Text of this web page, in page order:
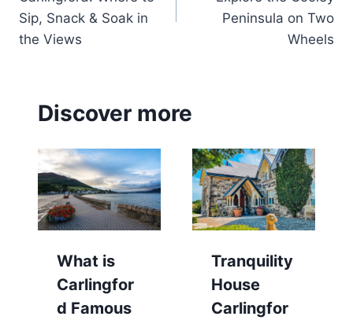
Sip, Snack & Soak in
the Views
Peninsula on Two
Wheels
Discover more
What is
Carlingfor
d Famous
Tranquility
House
Carlingfor